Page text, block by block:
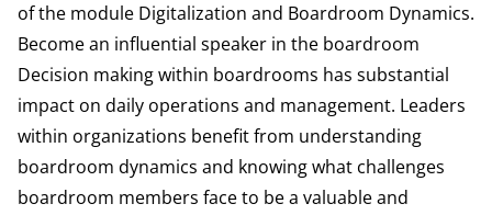
of the module Digitalization and Boardroom Dynamics.
Become an influential speaker in the boardroom
Decision making within boardrooms has substantial
impact on daily operations and management. Leaders
within organizations benefit from understanding
boardroom dynamics and knowing what challenges
boardroom members face to be a valuable and